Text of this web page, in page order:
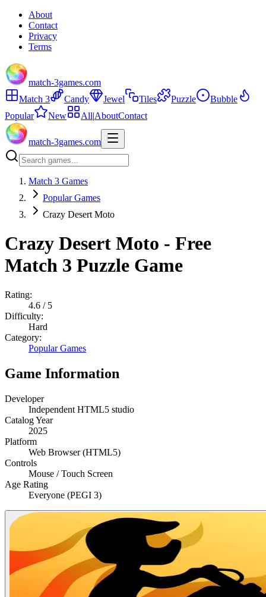
About
Contact
Privacy
Terms
match-3games.com
Match 3
Candy Jewel Tiles Puzzle
Bubble
Popular
New All|AboutContact
match-3games.com
Match 3 Games
Popular Games
Crazy Desert Moto
Crazy Desert Moto - Free
Match 3 Puzzle Game
Rating:
4.6 / 5
Difficulty:
Hard
Category:
Popular Games
Game Information
Developer
Independent HTML5 studio
Catalog Year
2025
Platform
Web Browser (HTML5)
Controls
Mouse / Touch Screen
Age Rating
Everyone (PEGI 3)